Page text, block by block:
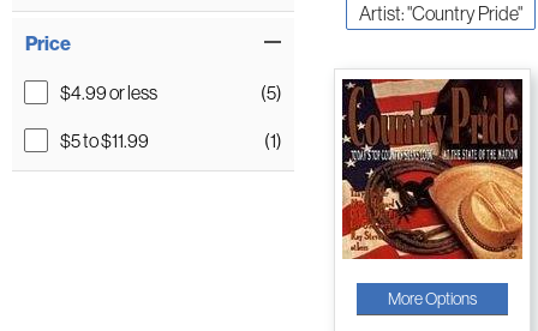
Price
$4.99 or less
(5)
$5 to $11.99
(1)
Artist: "Country Pride"
More Options